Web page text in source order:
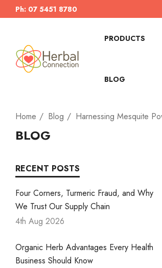
Ph: 07 5451 8780
PRODUCTS
BLOG
Home Blog Harnessing Mesquite
BLOG
RECENT POSTS
Four Corners, Turmeric Fraud, and Why
We Trust Our Supply Chain
4th Aug 2026
Organic Herb Advantages Every Health
Business Should Know